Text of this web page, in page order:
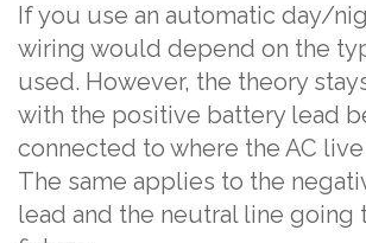
If you use an automatic day/
wiring would depend on the
used. However, the theory
with the positive battery lead
connected to where the AC
The same applies to the
lead and the neutral line going